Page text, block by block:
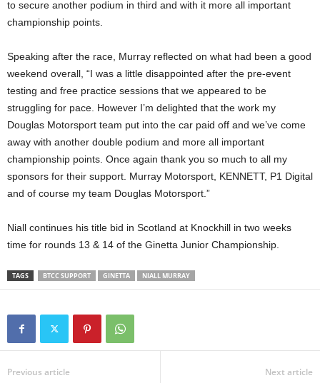
to secure another podium in third and with it more all important
championship points.
Speaking after the race, Murray reflected on what had been a good
weekend overall, “I was a little disappointed after the pre-event
testing and free practice sessions that we appeared to be
struggling for pace. However I’m delighted that the work my
Douglas Motorsport team put into the car paid off and we’ve come
away with another double podium and more all important
championship points. Once again thank you so much to all my
sponsors for their support. Murray Motorsport, KENNETT, P1 Digital
and of course my team Douglas Motorsport.”
Niall continues his title bid in Scotland at Knockhill in two weeks
time for rounds 13 & 14 of the Ginetta Junior Championship.
TAGS BTCC SUPPORT GINETTA NIALL MURRAY
Previous article Next article